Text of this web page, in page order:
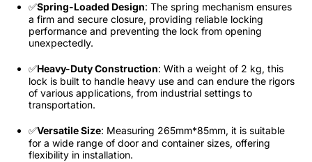
✅Spring-Loaded Design: The spring mechanism ensures
a firm and secure closure, providing reliable locking
performance and preventing the lock from opening
unexpectedly.​
✅Heavy-Duty Construction: With a weight of 2 kg, this
lock is built to handle heavy use and can endure the rigors
of various applications, from industrial settings to
transportation.​
✅Versatile Size: Measuring 265mm*85mm, it is suitable
for a wide range of door and container sizes, offering
flexibility in installation.